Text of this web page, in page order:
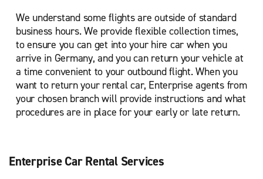
We understand some flights are outside of standard
business hours. We provide flexible collection times,
to ensure you can get into your hire car when you
arrive in Germany, and you can return your vehicle at
a time convenient to your outbound flight. When you
want to return your rental car, Enterprise agents from
your chosen branch will provide instructions and what
procedures are in place for your early or late return.
Enterprise Car Rental Services